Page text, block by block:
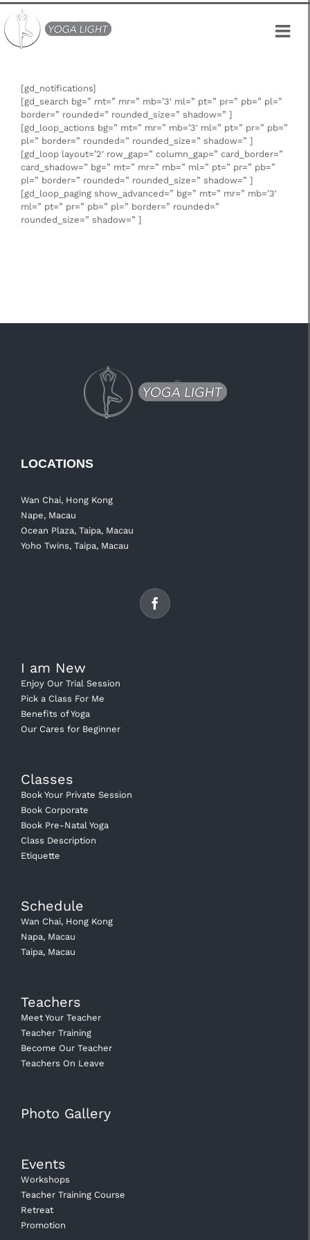
Skip
to
content
[gd_notifications]
[gd_search bg=” mt=” mr=” mb=’3′ ml=” pt=” pr=” pb=” pl=”
border=” rounded=” rounded_size=” shadow=” ]
[gd_loop_actions bg=” mt=” mr=” mb=’3′ ml=” pt=” pr=” pb=”
pl=” border=” rounded=” rounded_size=” shadow=” ]
[gd_loop layout=’2′ row_gap=” column_gap=” card_border=”
card_shadow=” bg=” mt=” mr=” mb=” ml=” pt=” pr=” pb=”
pl=” border=” rounded=” rounded_size=” shadow=” ]
[gd_loop_paging show_advanced=” bg=” mt=” mr=” mb=’3′
ml=” pt=” pr=” pb=” pl=” border=” rounded=”
rounded_size=” shadow=” ]
LOCATIONS
Wan Chai, Hong Kong
Nape, Macau
Ocean Plaza, Taipa, Macau
Yoho Twins, Taipa, Macau
I am New
Enjoy Our Trial Session
Pick a Class For Me
Benefits of Yoga
Our Cares for Beginner
Classes
Book Your Private Session
Book Corporate
Book Pre-Natal Yoga
Class Description
Etiquette
Schedule
Wan Chai, Hong Kong
Napa, Macau
Taipa, Macau
Teachers
Meet Your Teacher
Teacher Training
Become Our Teacher
Teachers On Leave
Photo Gallery
Events
Workshops
Teacher Training Course
Retreat
Promotion